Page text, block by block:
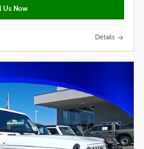
Us Now
Details